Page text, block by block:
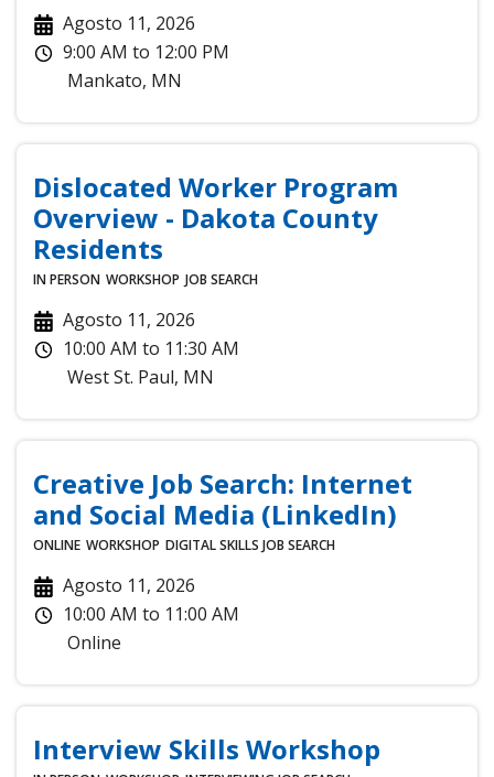
Agosto 11, 2026
9:00 AM to 12:00 PM
Mankato, MN
Dislocated Worker Program
Overview - Dakota County
Residents
IN PERSON WORKSHOP JOB SEARCH
Agosto 11, 2026
10:00 AM to 11:30 AM
West St. Paul, MN
Creative Job Search: Internet
and Social Media (LinkedIn)
ONLINE WORKSHOP DIGITAL SKILLS JOB SEARCH
Agosto 11, 2026
10:00 AM to 11:00 AM
Online
Interview Skills Workshop